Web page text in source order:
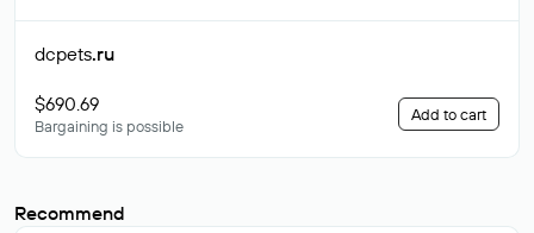
dcpets.ru
$690.69
Bargaining is possible
Add to cart
Recommend